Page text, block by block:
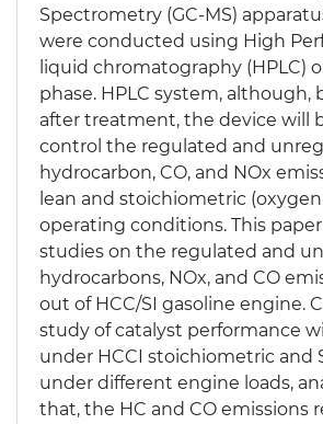
Spectrometry (GC-MS)
were conducted using High
liquid chromatography (HPLC)
phase. HPLC system, although,
after treatment, the device will
control the regulated and
hydrocarbon, CO, and NOx
lean and stoichiometric
operating conditions. This
studies on the regulated and
hydrocarbons, NOx, and CO
out of HCC/SI gasoline engine.
study of catalyst performance
under HCCI stoichiometric and
under different engine loads,
that, the HC and CO emissions